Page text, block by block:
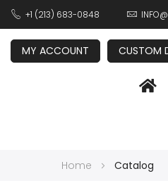
+1 (213) 683-0848
MY ACCOUNT CUSTOM
Home Catalog